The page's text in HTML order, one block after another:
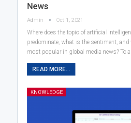
News
Admin Oct 1, 2021
Where does the topic of artificial
predominate, what is the sentiment,
most popular in global media news? To
READ MORE...
KNOWLEDGE